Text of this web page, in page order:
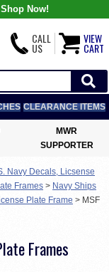
Now!
CALL
US
VIEW
CART
CLEARANCE ITEMS
MWR
SUPPORTER
Navy Decals, Licsense
Frames > Navy Ships
Plate Frame > MSF
Frames